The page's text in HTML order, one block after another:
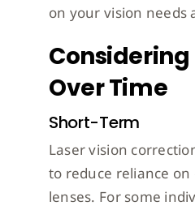
on your vision needs
Over Time
Short-Term
Laser vision
to reduce reliance on
lenses. For some